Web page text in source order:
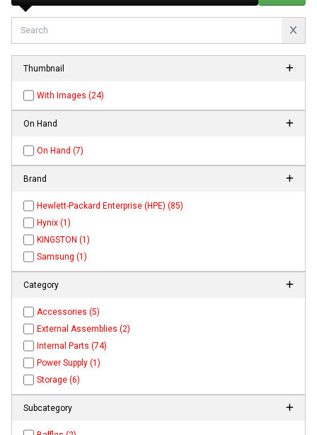
Thumbnail
With Images (24)
On Hand
On Hand (7)
Brand
Hewlett-Packard Enterprise (HPE) (85)
Hynix (1)
KINGSTON (1)
Samsung (1)
Category
Accessories (5)
External Assemblies (2)
Internal Parts (74)
Power Supply (1)
Storage (6)
Subcategory